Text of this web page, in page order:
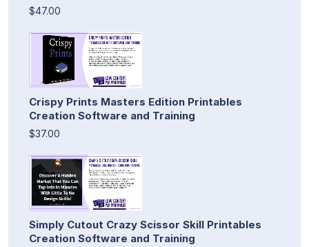
$47.00
Crispy Prints Masters Edition Printables
Creation Software and Training
$37.00
Simply Cutout Crazy Scissor Skill Printables
Creation Software and Training